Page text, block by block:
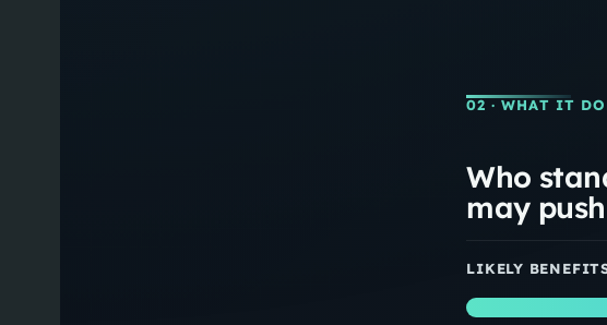
02· WHAT IT
Who
may
LIKELY